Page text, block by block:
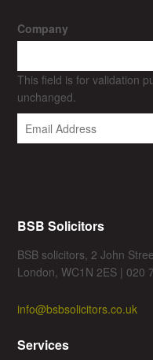
Company
This field is for validation
unchanged.
BSB Solicitors
BSB solicitors, 2 John
London, WC1N 2ES | 020
info@bsbsolicitors.co.uk
Services